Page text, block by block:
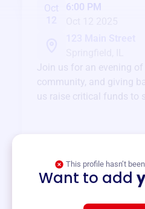
Oct
6:00 PM
Join us for an evening of
community, and giving
us raise critical funds to
This profile hasn’t
Want to add